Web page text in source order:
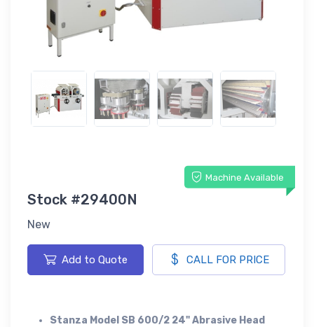
Machine Available
Stock #29400N
New
Add to Quote CALL FOR PRICE
Stanza Model SB 600/2 24" Abrasive Head